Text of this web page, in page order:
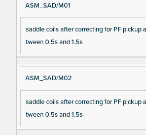
ASM_SAD/M01
saddle coils after correcting for PF pickup
tween 0.5s and 1.5s
ASM_SAD/M02
saddle coils after correcting for PF pickup
tween 0.5s and 1.5s